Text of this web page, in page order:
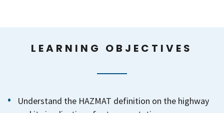
LEARNING OBJECTIVES
Understand the HAZMAT definition on the highway